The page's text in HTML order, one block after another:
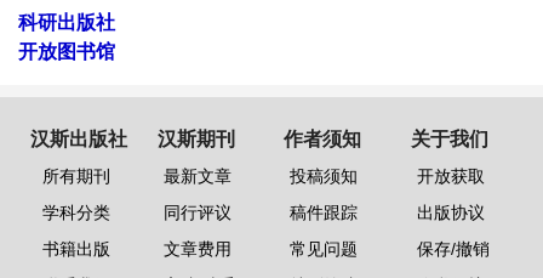
科研出版社
开放图书馆
汉斯出版社
所有期刊
学科分类
书籍出版
汉斯期刊
最新文章
同行评议
文章费用
作者须知
投稿须知
稿件跟踪
常见问题
关于我们
开放获取
出版协议
保存/撤销